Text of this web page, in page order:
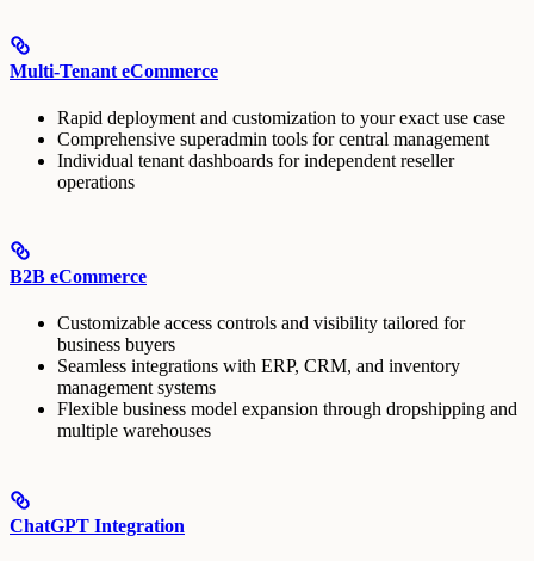
Multi-Tenant eCommerce
Rapid deployment and customization to your exact use case
Comprehensive superadmin tools for central management
Individual tenant dashboards for independent reseller
operations
B2B eCommerce
Customizable access controls and visibility tailored for
business buyers
Seamless integrations with ERP, CRM, and inventory
management systems
Flexible business model expansion through dropshipping and
multiple warehouses
ChatGPT Integration